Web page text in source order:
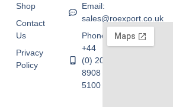
Shop
Contact
Us
Privacy
Policy
Email:
sales@roexport.co.uk
Phone:
+44
(0) 20
8908
5100